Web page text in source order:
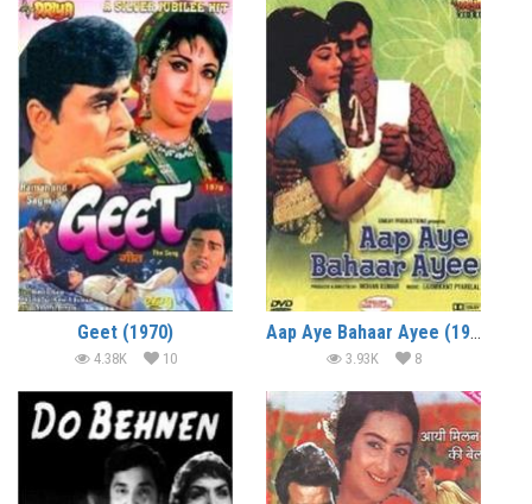
Geet (1970)
4.38K 10
Aap Aye Bahaar Ayee (1971)
3.93K 8